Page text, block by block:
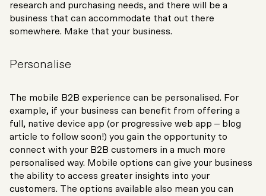
research and purchasing needs, and there will be a
business that can accommodate that out there
somewhere. Make that your business.
Personalise
The mobile B2B experience can be personalised. For
example, if your business can benefit from offering a
full, native device app (or progressive web app – blog
article to follow soon!) you gain the opportunity to
connect with your B2B customers in a much more
personalised way. Mobile options can give your business
the ability to access greater insights into your
customers. The options available also mean you can